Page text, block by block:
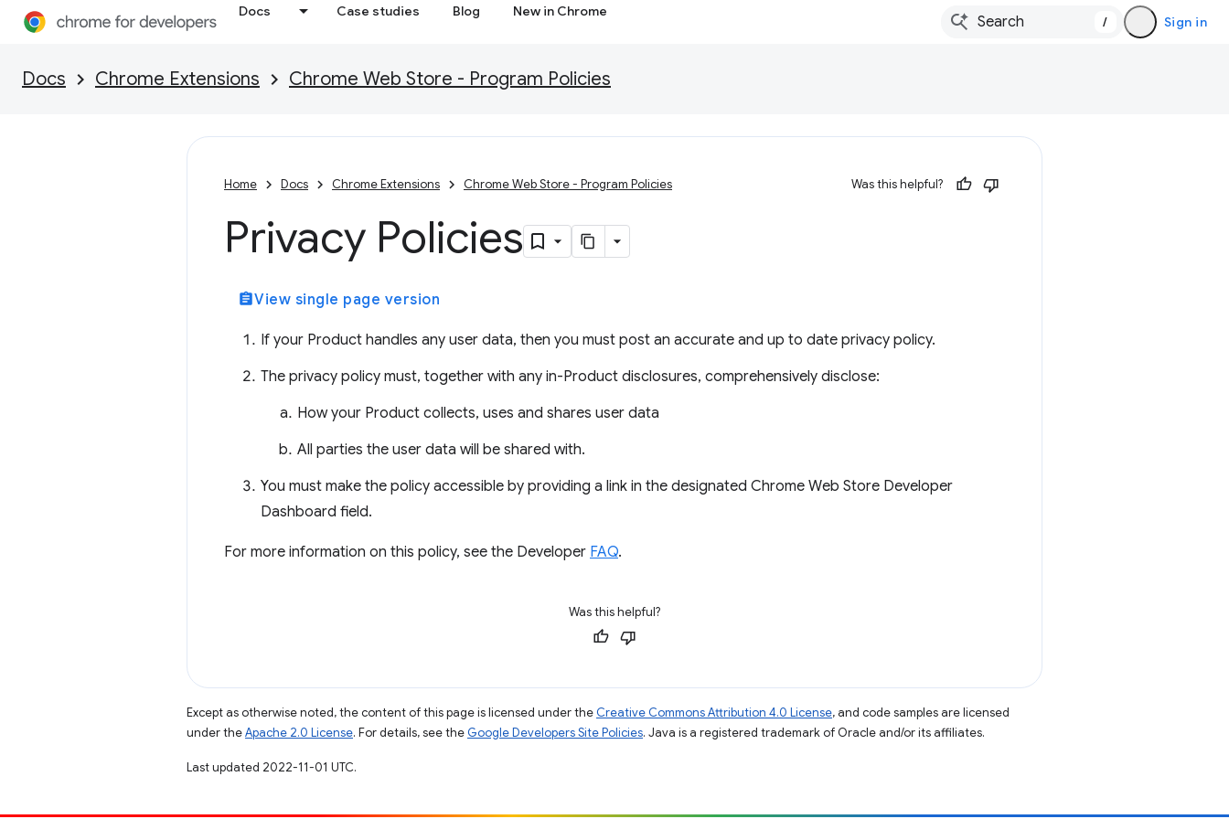
Docs Case studies Blog New in Chrome
/ Sign in
Docs Chrome Extensions Chrome Web Store - Program Policies
Home Docs Chrome Extensions Chrome Web Store - Program Policies Was this helpful?
Privacy Policies
assignmentView single page version
If your Product handles any user data, then you must post an accurate and up to date privacy policy.
The privacy policy must, together with any in-Product disclosures, comprehensively disclose:
How your Product collects, uses and shares user data
All parties the user data will be shared with.
You must make the policy accessible by providing a link in the designated Chrome Web Store Developer
Dashboard field.
For more information on this policy, see the Developer FAQ.
Was this helpful?
Except as otherwise noted, the content of this page is licensed under the Creative Commons Attribution 4.0 License, and code samples are licensed
under theApache 2.0 License. For details, see the Google Developers Site Policies. Java is a registered trademark of Oracle and/or its affiliates.
Last updated 2022-11-01 UTC.